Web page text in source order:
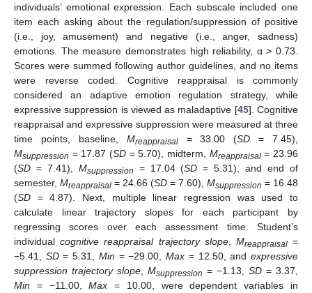
individuals’ emotional expression. Each subscale included one
item each asking about the regulation/suppression of positive
(i.e., joy, amusement) and negative (i.e., anger, sadness)
emotions. The measure demonstrates high reliability, α > 0.73.
Scores were summed following author guidelines, and no items
were reverse coded. Cognitive reappraisal is commonly
considered an adaptive emotion regulation strategy, while
expressive suppression is viewed as maladaptive [45]. Cognitive
reappraisal and expressive suppression were measured at three
time points, baseline, Mreappraisal= 33.00 (SD = 7.45),
Msuppression = 17.87 (SD = 5.70), midterm, Mreappraisal= 23.96
(SD = 7.41), Msuppression = 17.04 (SD = 5.31), and end of
semester, Mreappraisal = 24.66 (SD = 7.60), Msuppression = 16.48
(SD = 4.87). Next, multiple linear regression was used to
calculate linear trajectory slopes for each participant by
regressing scores over each assessment time. Student’s
individualcognitive reappraisal trajectory slope, Mreappraisal=
−5.41, SD= 5.31, Min = −29.00,Max = 12.50, andexpressive
suppression trajectory slope
Msuppression = −1.13, SD = 3.37,
Min = −11.00,Max = 10.00, were dependent variables in